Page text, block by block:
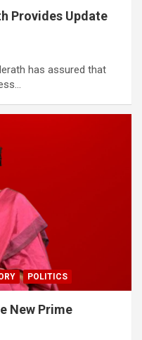
Provides Update
has assured that
POLITICS
New Prime